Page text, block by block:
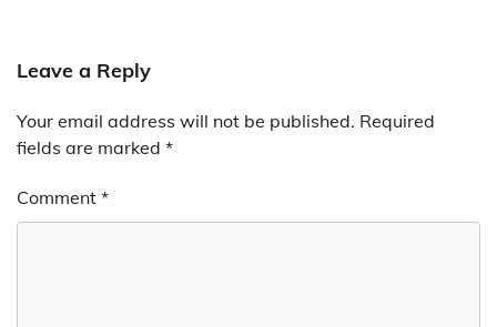
Leave a Reply
Your email address will not be published. Required
fields are marked *
Comment *